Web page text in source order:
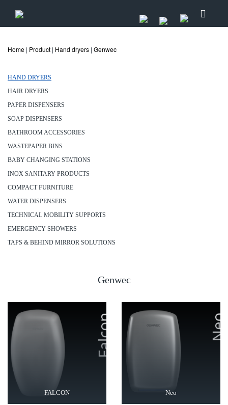
Home | Product | Hand dryers | Genwec
HAND DRYERS
HAIR DRYERS
PAPER DISPENSERS
SOAP DISPENSERS
BATHROOM ACCESSORIES
WASTEPAPER BINS
BABY CHANGING STATIONS
INOX SANITARY PRODUCTS
COMPACT FURNITURE
WATER DISPENSERS
TECHNICAL MOBILITY SUPPORTS
EMERGENCY SHOWERS
TAPS & BEHIND MIRROR SOLUTIONS
Genwec
FALCON Neo